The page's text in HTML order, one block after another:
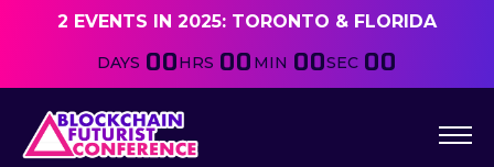
2 EVENTS IN 2025: TORONTO & FLORIDA
DAYS 00HRS 00 MIN 00SEC 00